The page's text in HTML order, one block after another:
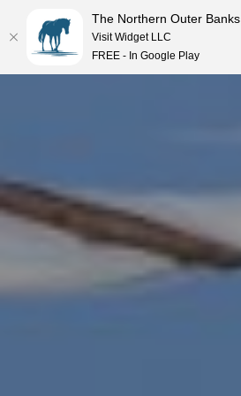
The Northern Outer Banks
Visit Widget LLC
FREE - In Google Play